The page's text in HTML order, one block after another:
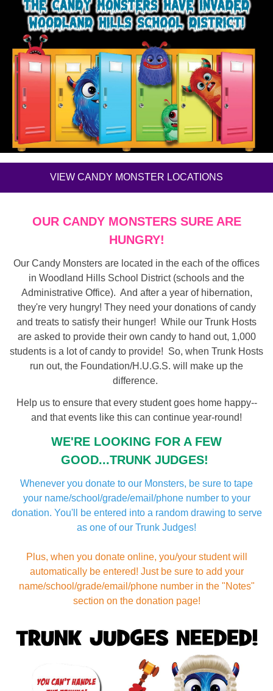
VIEW CANDY MONSTER LOCATIONS
OUR CANDY MONSTERS SURE ARE
HUNGRY!
Our Candy Monsters are located in the each of the offices
in Woodland Hills School District (schools and the
Administrative Office). And after a year of hibernation,
they're very hungry! They need your donations of candy
and treats to satisfy their hunger! While our Trunk Hosts
are asked to provide their own candy to hand out, 1,000
students is a lot of candy to provide! So, when Trunk Hosts
run out, the Foundation/H.U.G.S. will make up the
difference.
Help us to ensure that every student goes home happy--
and that events like this can continue year-round!
WE'RE LOOKING FOR A FEW
GOOD...TRUNK JUDGES!
Whenever you donate to our Monsters, be sure to tape
your name/school/grade/email/phone number to your
donation. You'll be entered into a random drawing to serve
as one of our Trunk Judges!
Plus, when you donate online, you/your student will
automatically be entered! Just be sure to add your
name/school/grade/email/phone number in the "Notes"
section on the donation page!